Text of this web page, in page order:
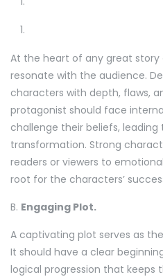
At the heart of any great
resonate with the audience.
characters with depth, flaws,
protagonist should face
challenge their beliefs, leading
transformation. Strong
readers or viewers to
root for the characters’
B. Engaging Plot.
A captivating plot serves as
It should have a clear
logical progression that keeps